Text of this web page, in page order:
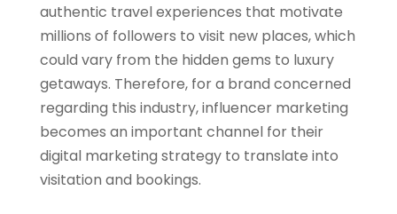
authentic travel experiences that motivate
millions of followers to visit new places, which
could vary from the hidden gems to luxury
getaways. Therefore, for a brand concerned
regarding this industry, influencer marketing
becomes an important channel for their
digital marketing strategy to translate into
visitation and bookings.